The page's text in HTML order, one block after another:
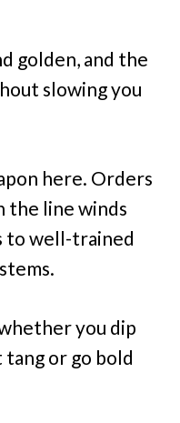
golden, and the
slowing you
here. Orders
the line winds
to well-trained
you dip
or go bold